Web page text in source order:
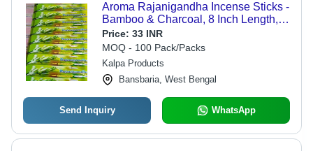
Aroma Rajanigandha Incense Sticks -
Bamboo & Charcoal, 8 Inch Length,
Black Color | Eco-Friendly, Low
Smoke, Smooth Fragrance
Price: 33 INR
MOQ - 100 Pack/Packs
Kalpa Products
Bansbaria, West Bengal
Send Inquiry WhatsApp